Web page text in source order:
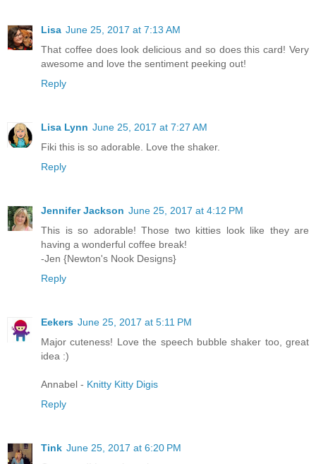
Lisa June 25, 2017 at 7:13 AM
That coffee does look delicious and so does this card! Very
awesome and love the sentiment peeking out!
Reply
Lisa Lynn June 25, 2017 at 7:27 AM
Fiki this is so adorable. Love the shaker.
Reply
Jennifer Jackson June 25, 2017 at 4:12 PM
This is so adorable! Those two kitties look like they are
having a wonderful coffee break!
-Jen {Newton's Nook Designs}
Reply
Eekers June 25, 2017 at 5:11 PM
Major cuteness! Love the speech bubble shaker too, great
idea :)
Annabel - Knitty Kitty Digis
Reply
Tink June 25, 2017 at 6:20 PM